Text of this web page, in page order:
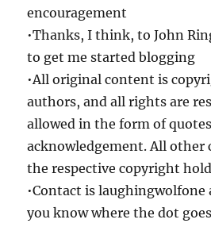
encouragement
•Thanks, I think, to John
to get me started blogging
•All original content is
authors, and all rights are
allowed in the form of
acknowledgement. All
the respective copyright
•Contact is
you know where the dot